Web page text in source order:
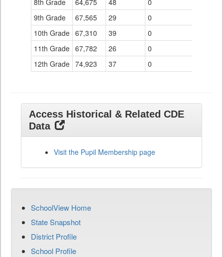
8th Grade 64,675 48
0
9th Grade
67,565 29
0
10th Grade 67,310 39
0
11th Grade 67,782 26
0
12th Grade 74,923 37 0
Access Historical & Related CDE
Data
Visit the Pupil Membership page
SchoolView Home
State Snapshot
District Profile
School Profile